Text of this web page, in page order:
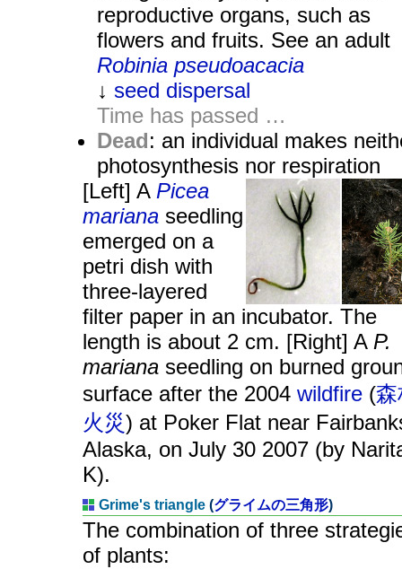
reproductive organs, such as
flowers and fruits. See an adult
Robinia pseudoacacia
↓ seed dispersal
Time has passed …
Dead: an individual makes
photosynthesis nor respiration
[Left] A Picea
mariana seedling
emerged on a
petri dish with
three-layered
filter paper in an incubator. The
length is about 2 cm. [Right] A P.
mariana seedling on burned
surface after the 2004 wildfire (森
火災) at Poker Flat near
Alaska, on July 30 2007 (by
K).
Grime's triangle (グライムの三角形)
The combination of three
of plants: